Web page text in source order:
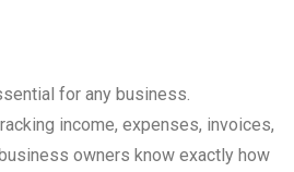
for any business.
income, expenses, invoices,
owners know exactly how